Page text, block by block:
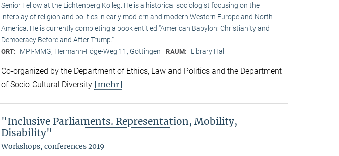
Senior Fellow at the Lichtenberg Kolleg. He is a historical sociologist focusing on the
interplay of religion and politics in early mod-ern and modern Western Europe and North
America. He is currently completing a book entitled “American Babylon: Christianity and
Democracy Before and After Trump.”
ORT: MPI-MMG, Hermann-Föge-Weg 11, Göttingen RAUM: Library Hall
Co-organized by the Department of Ethics, Law and Politics and the Department
of Socio-Cultural Diversity [mehr]
"Inclusive Parliaments. Representation, Mobility,
Disability"
Workshops, conferences 2019